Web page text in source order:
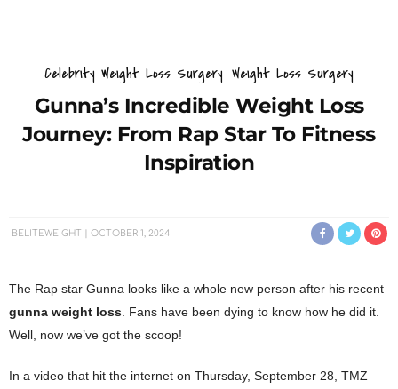
Celebrity Weight Loss Surgery Weight Loss Surgery
Gunna’s Incredible Weight Loss
Journey: From Rap Star To Fitness
Inspiration
BELITEWEIGHT OCTOBER 1, 2024
The Rap star Gunna looks like a whole new person after his recent
gunna weight loss. Fans have been dying to know how he did it.
Well, now we’ve got the scoop!
In a video that hit the internet on Thursday, September 28, TMZ